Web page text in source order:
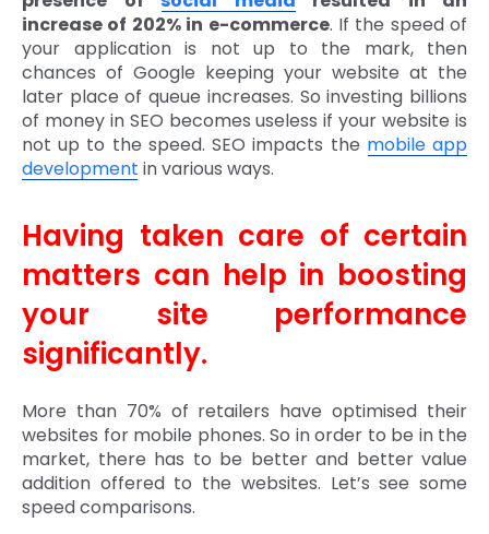
increase of 202% in e-commerce. If the speed of
your application is not up to the mark, then
chances of Google keeping your website at the
later place of queue increases. So investing billions
of money in SEO becomes useless if your website is
not up to the speed. SEO impacts the mobile app
development in various ways.
Having taken care of certain
matters can help in boosting
your site performance
significantly.
More than 70% of retailers have optimised their
websites for mobile phones. So in order to be in the
market, there has to be better and better value
addition offered to the websites. Let’s see some
speed comparisons.